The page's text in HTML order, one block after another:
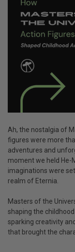
Ah, the nostalgia of
figures were more
adventures and
moment we held He-
imaginations were
realm of Eternia.
Masters of the
shaping the
sparking creativity
that brought the